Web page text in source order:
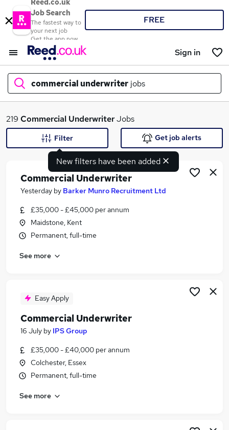
Reed.co.uk
Job Search
The fastest way to
your next job
Get the app now
FREE
Sign in
commercial underwriter jobs
What
Search jobs
Similar searches:
Insurance jobs
Underwriter jobs
Insurance Underwriter jobs
Commercial Underwriter Jobs in London
Commercial Underwriter Jobs in Lancashire
(County)
219 Commercial UnderwriterJobs
New filters have been added
Filter Get job alerts
Commercial Underwriter
Yesterday by Barker Munro Recruitment Ltd
£35,000 - £45,000 per annum
Maidstone, Kent
Permanent, full-time
See more
Easy Apply
Commercial Underwriter
16 July by IPS Group
£35,000 - £40,000 per annum
Colchester, Essex
Permanent, full-time
See more